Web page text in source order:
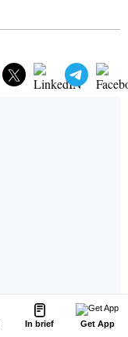
In brief Get App